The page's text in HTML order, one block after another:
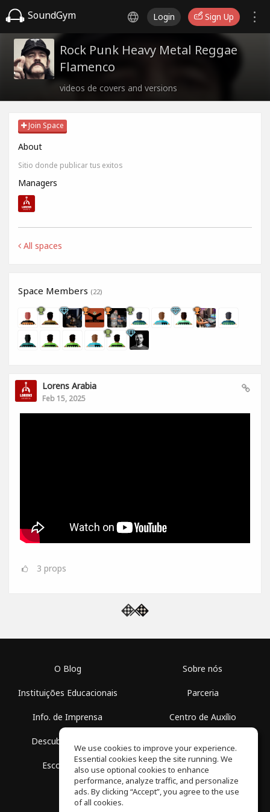
SoundGym Login Sign Up
Rock Punk Heavy Metal Reggae
Flamenco
videos de covers and versions
Join Space
About
Sitio donde publicar tus exitos
Managers
All spaces
Space Members (22)
Lorens Arabia
Feb 15, 2025
3 props
O Blog
Instituições Educacionais
Info. de Imprensa
Descubra Espaços
Escola Grátis
Sobre nós
Parceria
Centro de Auxílio
Política de Privacidade
We use cookies to improve your experience.
Essential cookies keep the site running. We
also use optional cookies to enhance
performance, analyze traffic, and personalize
ads. By clicking “Accept”, you agree to the use
of all cookies.